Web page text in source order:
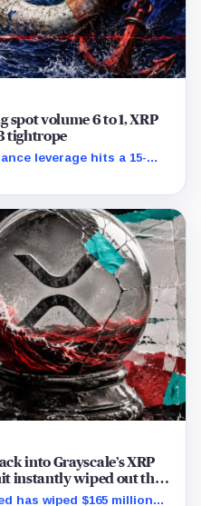
volume 6 to 1, XRP
tightrope
leverage hits a 15-
million in open
into Grayscale’s XRP
instantly wiped out the
has wiped $165 million